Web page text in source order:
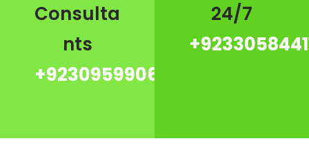
Consulta
nts
+923095990667
24/7